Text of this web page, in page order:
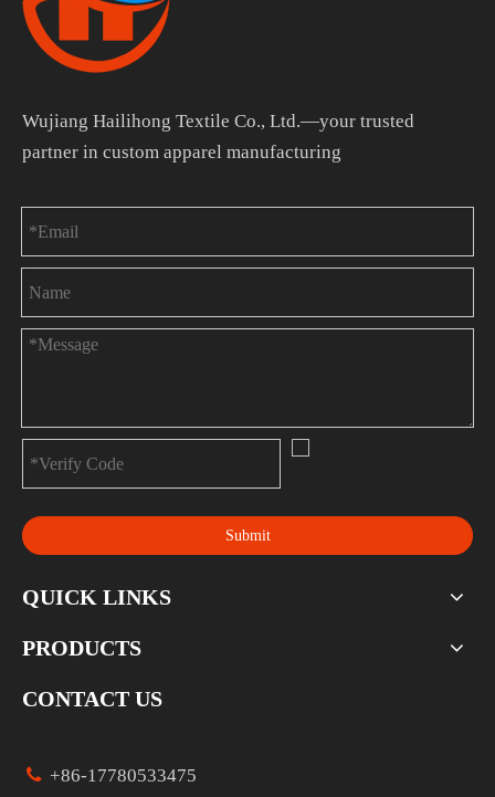
Wujiang Hailihong Textile Co., Ltd.—your trusted
partner in custom apparel manufacturing
Submit
QUICK LINKS
PRODUCTS
CONTACT US
 +86-17780533475